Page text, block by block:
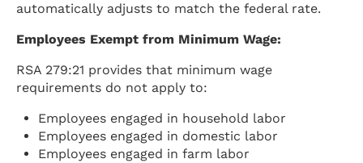
automatically adjusts to match the federal rate.
Employees Exempt from Minimum Wage:
RSA 279:21 provides that minimum wage
requirements do not apply to:
Employees engaged in household labor
Employees engaged in domestic labor
Employees engaged in farm labor